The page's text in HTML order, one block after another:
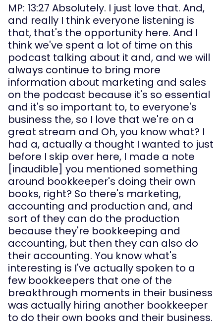
MP: 13:27 Absolutely. I just love that. And,
and really I think everyone listening is
that, that's the opportunity here. And I
think we've spent a lot of time on this
podcast talking about it and, and we will
always continue to bring more
information about marketing and sales
on the podcast because it's so essential
and it's so important to, to everyone's
business the, so I love that we're on a
great stream and Oh, you know what? I
had a, actually a thought I wanted to just
before I skip over here, I made a note
[inaudible] you mentioned something
around bookkeeper's doing their own
books, right? So there's marketing,
accounting and production and, and
sort of they can do the production
because they're bookkeeping and
accounting, but then they can also do
their accounting. You know what's
interesting is I've actually spoken to a
few bookkeepers that one of the
breakthrough moments in their business
was actually hiring another bookkeeper
to do their own books and their business.